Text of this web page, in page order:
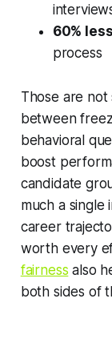
60%
process
Those are not
between
behavioral
boost
candidate
much a single
career
worth every
fairness also
both sides of